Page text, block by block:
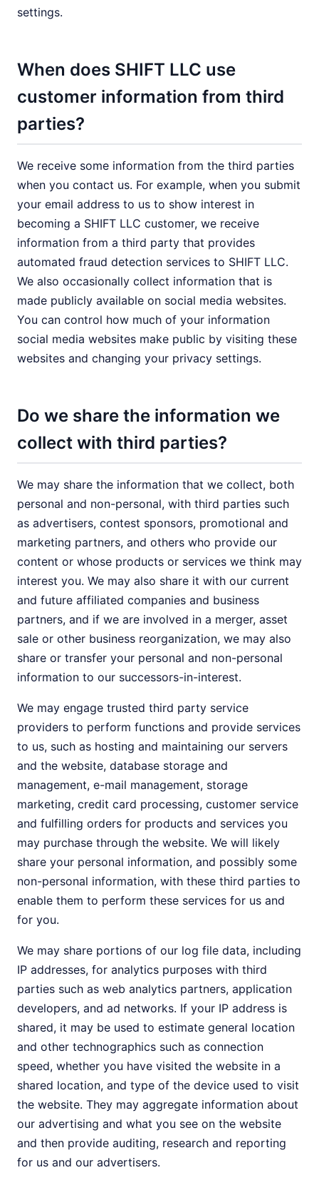
settings.
When does SHIFT LLC use
customer information from third
parties?
We receive some information from the third parties
when you contact us. For example, when you submit
your email address to us to show interest in
becoming a SHIFT LLC customer, we receive
information from a third party that provides
automated fraud detection services to SHIFT LLC.
We also occasionally collect information that is
made publicly available on social media websites.
You can control how much of your information
social media websites make public by visiting these
websites and changing your privacy settings.
Do we share the information we
collect with third parties?
We may share the information that we collect, both
personal and non-personal, with third parties such
as advertisers, contest sponsors, promotional and
marketing partners, and others who provide our
content or whose products or services we think may
interest you. We may also share it with our current
and future affiliated companies and business
partners, and if we are involved in a merger, asset
sale or other business reorganization, we may also
share or transfer your personal and non-personal
information to our successors-in-interest.
We may engage trusted third party service
providers to perform functions and provide services
to us, such as hosting and maintaining our servers
and the website, database storage and
management, e-mail management, storage
marketing, credit card processing, customer service
and fulfilling orders for products and services you
may purchase through the website. We will likely
share your personal information, and possibly some
non-personal information, with these third parties to
enable them to perform these services for us and
for you.
We may share portions of our log file data, including
IP addresses, for analytics purposes with third
parties such as web analytics partners, application
developers, and ad networks. If your IP address is
shared, it may be used to estimate general location
and other technographics such as connection
speed, whether you have visited the website in a
shared location, and type of the device used to visit
the website. They may aggregate information about
our advertising and what you see on the website
and then provide auditing, research and reporting
for us and our advertisers.